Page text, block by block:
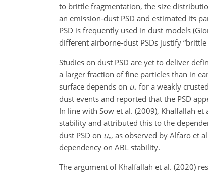
to brittle fragmentation, the size
an emission-dust PSD and estimated its
PSD is frequently used in dust models
different airborne-dust PSDs justify
Studies on dust PSD are yet to deliver
a larger fraction of fine particles than in
surface depends on u∗ for a weakly
dust events and reported that the PSD
In line with Sow et al. (2009), Khalfallah
stability and attributed this to the
dust PSD on u∗, as observed by Alfaro et
dependency on ABL stability.
The argument of Khalfallah et al. (2020)